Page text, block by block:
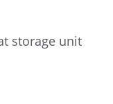
storage unit